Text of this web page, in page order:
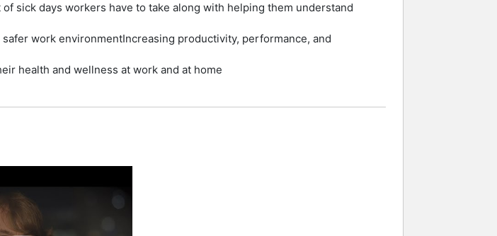
sick days workers have to take along with helping them understand
work environmentIncreasing productivity, performance, and
health and wellness at work and at home